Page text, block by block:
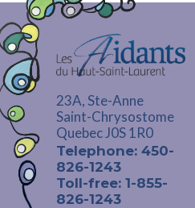
23A, Ste-Anne
Saint-Chrysostome
Quebec J0S 1R0
Telephone: 450-
826-1243
Toll-free: 1-855-
826-1243